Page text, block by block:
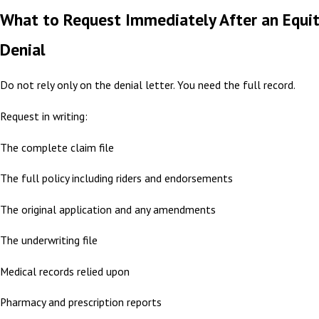
What to Request Immediately After an
Denial
Do not rely only on the denial letter. You need the full record.
Request in writing:
The complete claim file
The full policy including riders and endorsements
The original application and any amendments
The underwriting file
Medical records relied upon
Pharmacy and prescription reports